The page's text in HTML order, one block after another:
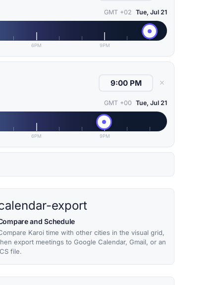
GMT +02 Tue, Jul 21
6PM 9PM
✕
GMT +00 Tue, Jul 21
6PM 9PM
export
and Schedule
Karoi time with other cities in the visual grid,
export meetings to Google Calendar, Gmail, or an
file.